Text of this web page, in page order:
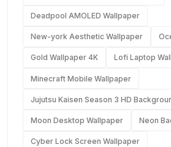
Deadpool AMOLED Wallpaper
New-york Aesthetic Wallpaper
Gold Wallpaper 4K Lofi Laptop
Minecraft Mobile Wallpaper
Jujutsu Kaisen Season 3 HD
Moon Desktop Wallpaper Neon
Cyber Lock Screen Wallpaper